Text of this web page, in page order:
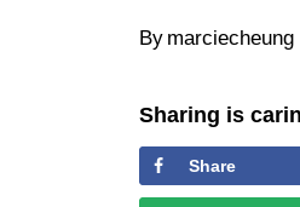
By marciecheung
Sharing is
Share